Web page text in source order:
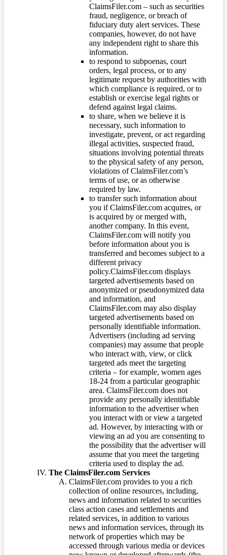
ClaimsFiler.com – such as securities
fraud, negligence, or breach of
fiduciary duty alert services. These
companies, however, do not have
any independent right to share this
information.
to respond to subpoenas, court
orders, legal process, or to any
legitimate request by authorities with
which compliance is required, or to
establish or exercise legal rights or
defend against legal claims.
to share, when we believe it is
necessary, such information to
investigate, prevent, or act regarding
illegal activities, suspected fraud,
situations involving potential threats
to the physical safety of any person,
violations of ClaimsFiler.com’s
terms of use, or as otherwise
required by law.
to transfer such information about
you if ClaimsFiler.com acquires, or
is acquired by or merged with,
another company. In this event,
ClaimsFiler.com will notify you
before information about you is
transferred and becomes subject to a
different privacy
policy.ClaimsFiler.com displays
targeted advertisements based on
anonymized or pseudonymized data
and information, and
ClaimsFiler.com may also display
targeted advertisements based on
personally identifiable information.
Advertisers (including ad serving
companies) may assume that people
who interact with, view, or click
targeted ads meet the targeting
criteria – for example, women ages
18-24 from a particular geographic
area. ClaimsFiler.com does not
provide any personally identifiable
information to the advertiser when
you interact with or view a targeted
ad. However, by interacting with or
viewing an ad you are consenting to
the possibility that the advertiser will
assume that you meet the targeting
criteria used to display the ad.
The ClaimsFiler.com Services
ClaimsFiler.com provides to you a rich
collection of online resources, including,
news and information related to securities
class action cases and settlements and
related services, in addition to various
news and information services, through its
network of properties which may be
accessed through various media or devices